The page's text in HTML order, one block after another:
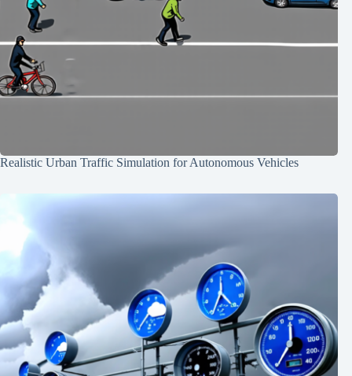
Realistic Urban Traffic Simulation for Autonomous Vehicles